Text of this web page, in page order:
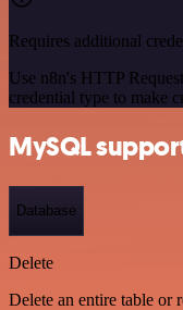
Requires additional
Use n8n's HTTP
credential type to make
MySQL
Database
Delete
Delete an entire table or